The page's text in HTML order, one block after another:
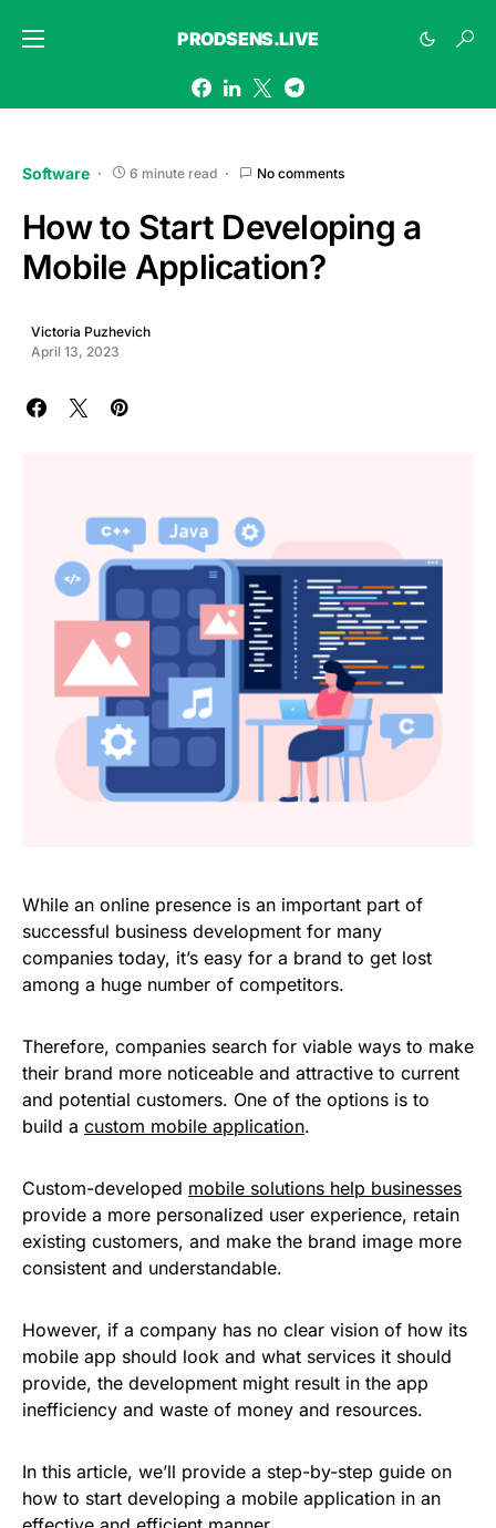
PRODSENS.LIVE
Software 6 minute read No comments
How to Start Developing a
Mobile Application?
Victoria Puzhevich
April 13, 2023
While an online presence is an important part of
successful business development for many
companies today, it’s easy for a brand to get lost
among a huge number of competitors.
Therefore, companies search for viable ways to make
their brand more noticeable and attractive to current
and potential customers. One of the options is to
build a custom mobile application.
Custom-developed mobile solutions help businesses
provide a more personalized user experience, retain
existing customers, and make the brand image more
consistent and understandable.
However, if a company has no clear vision of how its
mobile app should look and what services it should
provide, the development might result in the app
inefficiency and waste of money and resources.
In this article, we’ll provide a step-by-step guide on
how to start developing a mobile application in an